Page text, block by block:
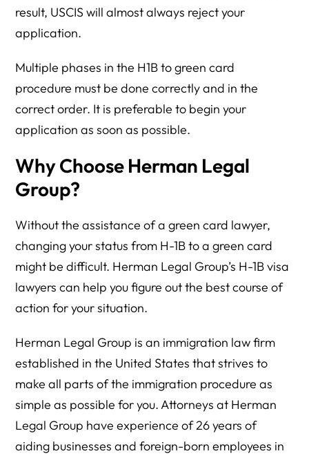
result, USCIS will almost always reject your
application.
Multiple phases in the H1B to green card
procedure must be done correctly and in the
correct order. It is preferable to begin your
application as soon as possible.
Why Choose Herman Legal
Group?
Without the assistance of a green card lawyer,
changing your status from H-1B to a green card
might be difficult. Herman Legal Group’s H-1B visa
lawyers can help you figure out the best course of
action for your situation.
Herman Legal Group is an immigration law firm
established in the United States that strives to
make all parts of the immigration procedure as
simple as possible for you. Attorneys at Herman
Legal Group have experience of 26 years of
aiding businesses and foreign-born employees in